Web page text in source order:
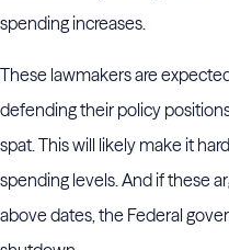
spending increases.
These lawmakers are
defending their policy
spat. This will likely make it
spending levels. And if these
above dates, the Federal